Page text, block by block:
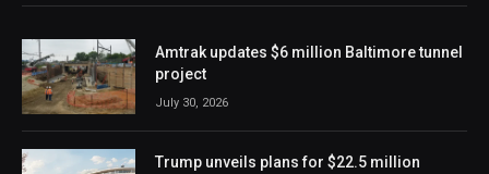
Amtrak updates $6 million Baltimore tunnel
project
July 30, 2026
Trump unveils plans for $22.5 million